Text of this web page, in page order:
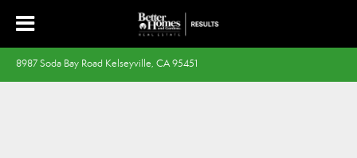
8987 Soda Bay Road Kelseyville, CA 95451